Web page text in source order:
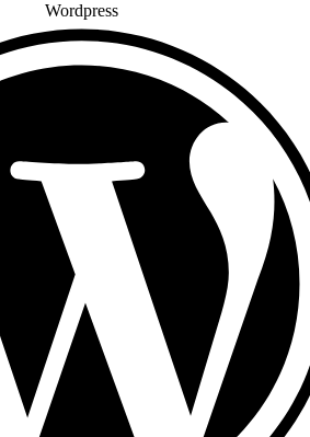
Wordpress